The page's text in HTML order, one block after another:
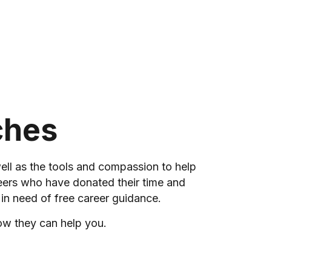
as the tools and compassion to help
who have donated their time and
need of free career guidance.
they can help you.